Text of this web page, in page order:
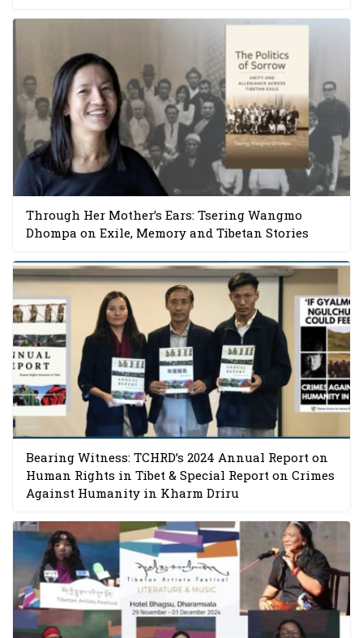
Through Her Mother’s Ears: Tsering Wangmo
Dhompa on Exile, Memory and Tibetan Stories
Bearing Witness: TCHRD’s 2024 Annual Report on
Human Rights in Tibet & Special Report on Crimes
Against Humanity in Kharm Driru